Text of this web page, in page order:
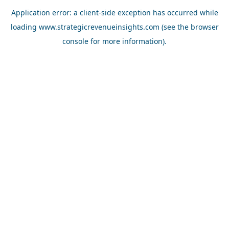
Application error: a client-side exception has occurred while
loading www.strategicrevenueinsights.com (see the browser
console for more information).